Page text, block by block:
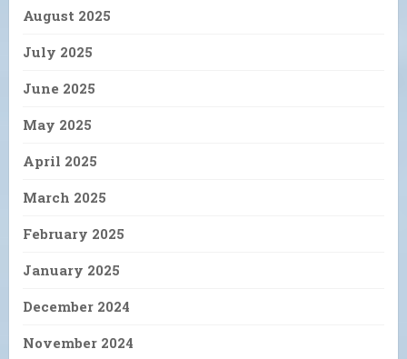
August 2025
July 2025
June 2025
May 2025
April 2025
March 2025
February 2025
January 2025
December 2024
November 2024